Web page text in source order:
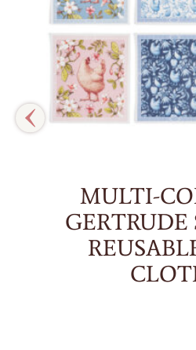
MULTI-
GERTRUDE